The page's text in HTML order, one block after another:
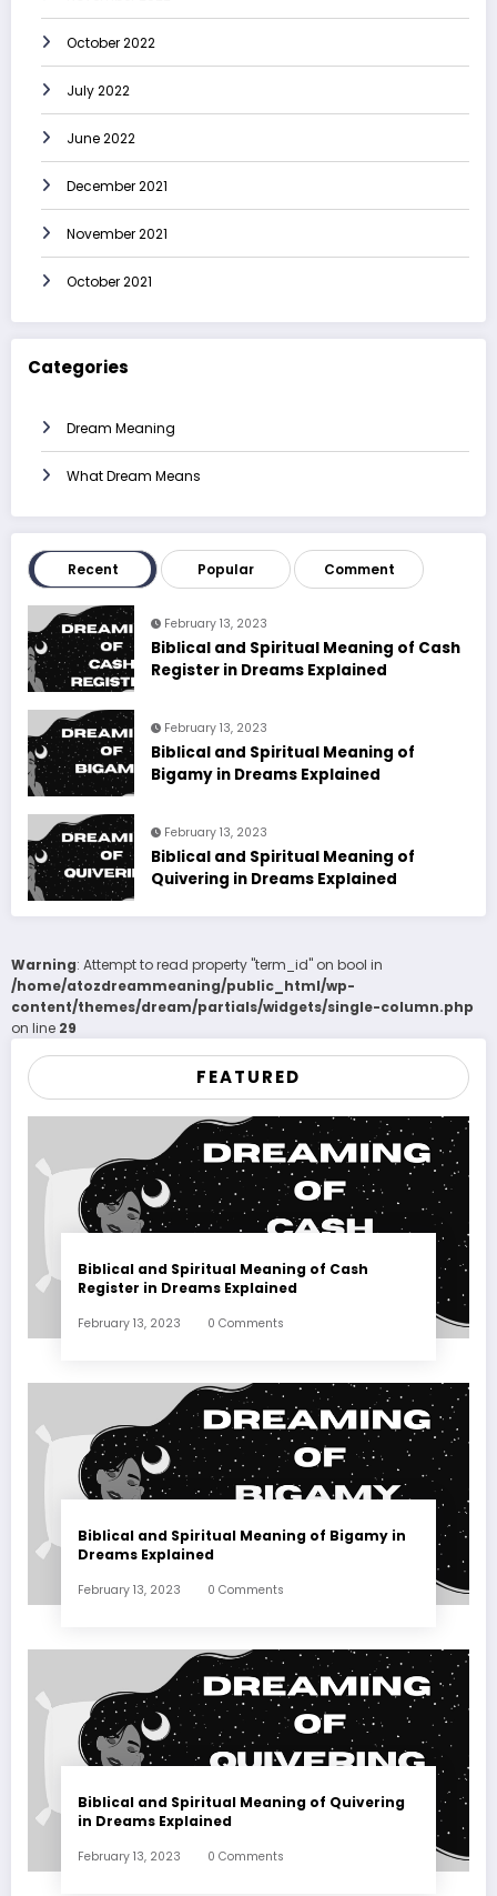
October 2022
July 2022
June 2022
December 2021
November 2021
October 2021
Categories
Dream Meaning
What Dream Means
Recent Popular Comment
February 13, 2023
Biblical and Spiritual Meaning of Cash
Register in Dreams Explained
February 13, 2023
Biblical and Spiritual Meaning of
Bigamy in Dreams Explained
February 13, 2023
Biblical and Spiritual Meaning of
Quivering in Dreams Explained
Warning: Attempt to read property "term_id" on bool in
/home/atozdreammeaning/public_html/wp-
content/themes/dream/partials/widgets/single-column.php
on line 29
FEATURED
Biblical and Spiritual Meaning of Cash
Register in Dreams Explained
February 13, 2023 0 Comments
Biblical and Spiritual Meaning of Bigamy in
Dreams Explained
February 13, 2023 0 Comments
Biblical and Spiritual Meaning of Quivering
in Dreams Explained
February 13, 2023 0 Comments